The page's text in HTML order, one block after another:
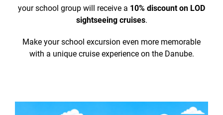
your school group will receive a 10% discount on LOD
sightseeing cruises.
Make your school excursion even more memorable
with a unique cruise experience on the Danube.